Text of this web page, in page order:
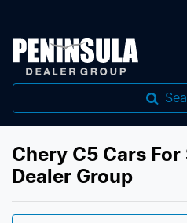
Chery C5 Cars
Dealer Group